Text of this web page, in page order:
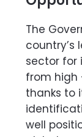
The
country’s
sector for
from high
thanks to
well